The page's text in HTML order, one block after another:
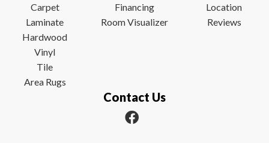
Carpet
Laminate
Hardwood
Vinyl
Tile
Area Rugs
Financing
Room Visualizer
Location
Reviews
Contact Us